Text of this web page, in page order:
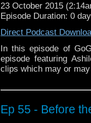
23 October 2015
Episode Duration: 0
Direct Podcast
In this episode of
episode featuring
clips which may or
Ep 55 - Before